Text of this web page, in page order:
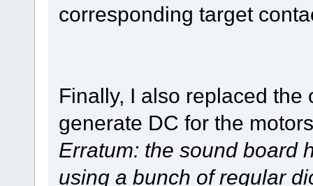
corresponding target
Finally, I also replaced
generate DC for the
Erratum: the sound board
using a bunch of regular